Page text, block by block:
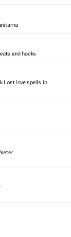
and hacks
Lost love spells in